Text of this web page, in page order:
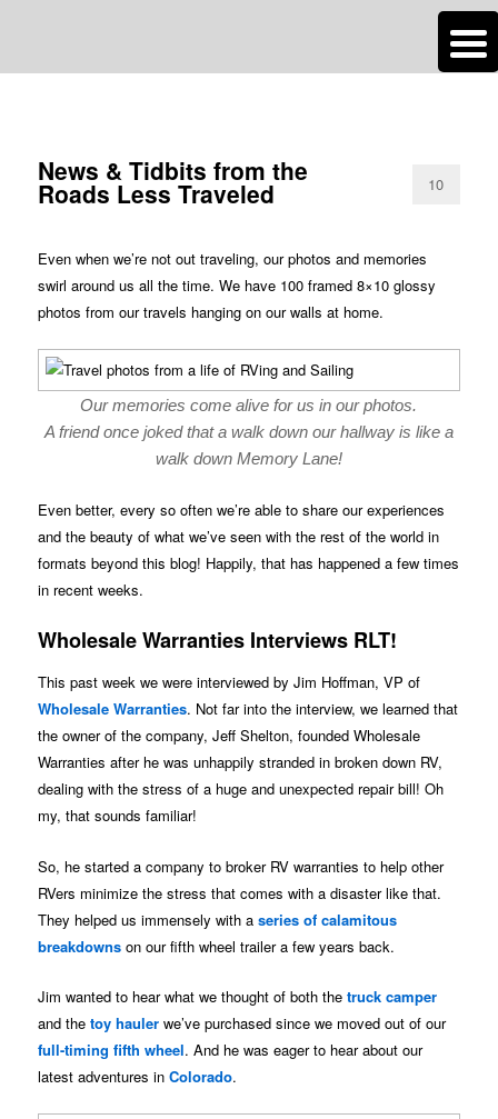
Roads Less Traveled
News & Tidbits from the
Roads Less Traveled 10
Even when we’re not out traveling, our photos and memories
swirl around us all the time. We have 100 framed 8×10 glossy
photos from our travels hanging on our walls at home.
Our memories come alive for us in our photos.
A friend once joked that a walk down our hallway is like a
walk down Memory Lane!
Even better, every so often we’re able to share our experiences
and the beauty of what we’ve seen with the rest of the world in
formats beyond this blog! Happily, that has happened a few times
in recent weeks.
Wholesale Warranties Interviews RLT!
This past week we were interviewed by Jim Hoffman, VP of
Wholesale Warranties. Not far into the interview, we learned that
the owner of the company, Jeff Shelton, founded Wholesale
Warranties after he was unhappily stranded in broken down RV,
dealing with the stress of a huge and unexpected repair bill! Oh
my, that sounds familiar!
So, he started a company to broker RV warranties to help other
RVers minimize the stress that comes with a disaster like that.
They helped us immensely with aseries of calamitous
breakdowns on our fifth wheel trailer a few years back.
Jim wanted to hear what we thought of both thetruck camper
and thetoy hauler we’ve purchased since we moved out of our
full-timing fifth wheel. And he was eager to hear about our
latest adventures inColorado.